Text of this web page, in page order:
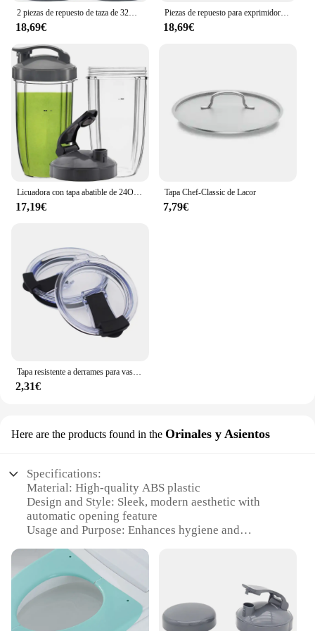
2 piezas de repuesto de taza de 32OZ con tapa superior abatible, Compatible con Nutribullet 600w/900w, accesorios para licuadora
18,69€
Piezas de repuesto para exprimidor de frutas Nutribullet, tazas pequeñas de 32 Oz, 24 Oz de alto, 18Oz, 3 tapas
18,69€
Licuadora con tapa abatible de 24OZ, Compatible con vaso alto Nutribullet, exprimidor, 600W, 900W, NB-101B, serie 900 Pro, 2 unidades
17,19€
Tapa Chef-Classic de Lacor
7,79€
Tapa resistente a derrames para vaso Yeti de 20 y 30 Oz, tapas de taza a prueba de derrames de repuesto, venta directa, 1 unidad
2,31€
Here are the products found in the Orinales y Asientos
Specifications:
Material: High-quality ABS plastic
Design and Style: Sleek, modern aesthetic with
automatic opening feature
Usage and Purpose: Enhances hygiene and
Performance and Property: Durable, reliable, and
easy to install
Parts and Accessories: Comes with all necessary
hardware for a complete setup
Applicable People: Ideal for businesses and